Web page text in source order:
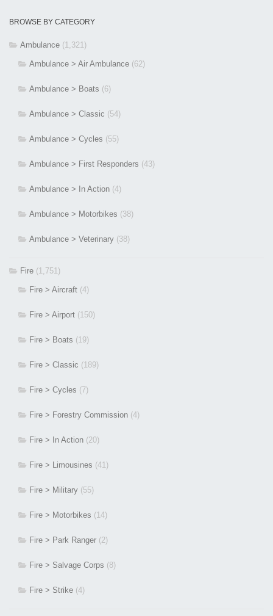
BROWSE BY CATEGORY
Ambulance (1,321)
Ambulance > Air Ambulance (62)
Ambulance > Boats (6)
Ambulance > Classic (54)
Ambulance > Cycles (55)
Ambulance > First Responders (43)
Ambulance > In Action (4)
Ambulance > Motorbikes (38)
Ambulance > Veterinary (38)
Fire (1,751)
Fire > Aircraft (4)
Fire > Airport (150)
Fire > Boats (19)
Fire > Classic (189)
Fire > Cycles (7)
Fire > Forestry Commission (4)
Fire > In Action (20)
Fire > Limousines (41)
Fire > Military (55)
Fire > Motorbikes (14)
Fire > Park Ranger (2)
Fire > Salvage Corps (8)
Fire > Strike (4)